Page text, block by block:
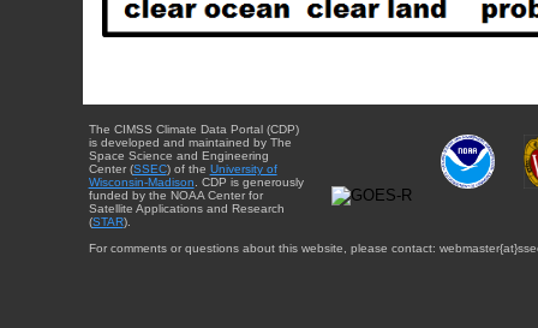
The CIMSS Climate Data Portal (CDP)
is developed and maintained by The
Space Science and Engineering
Center (SSEC) of the University of
Wisconsin-Madison . CDP is generously
funded by the NOAA Center for
Satellite Applications and Research
(STAR).
For comments or questions about this website, please contact: